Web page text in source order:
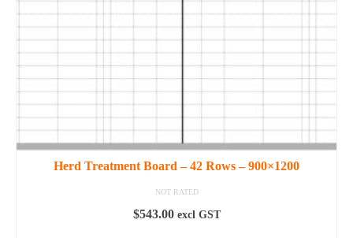
Herd Treatment Board – 42 Rows – 900×1200
NOT RATED
$543.00 excl GST